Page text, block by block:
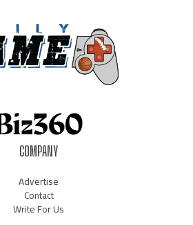
COMPANY
Advertise
Contact
Write For Us